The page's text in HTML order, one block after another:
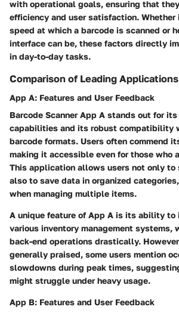
with operational goals, ensuring that
efficiency and user satisfaction.
speed at which a barcode is scanned or
interface can be, these factors directly
in day-to-day tasks.
Comparison of Leading Applications
App A: Features and User Feedback
Barcode Scanner App A stands out for its
capabilities and its robust compatibility
barcode formats. Users often commend
making it accessible even for those who
This application allows users not only to
also to save data in organized
when managing multiple items.
A unique feature of App A is its ability to
various inventory management systems,
back-end operations drastically.
generally praised, some users mention
slowdowns during peak times,
might struggle under heavy usage.
App B: Features and User Feedback